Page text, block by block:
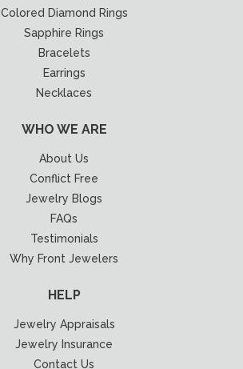
Colored Diamond Rings
Sapphire Rings
Bracelets
Earrings
Necklaces
WHO WE ARE
About Us
Conflict Free
Jewelry Blogs
FAQs
Testimonials
Why Front Jewelers
HELP
Jewelry Appraisals
Jewelry Insurance
Contact Us